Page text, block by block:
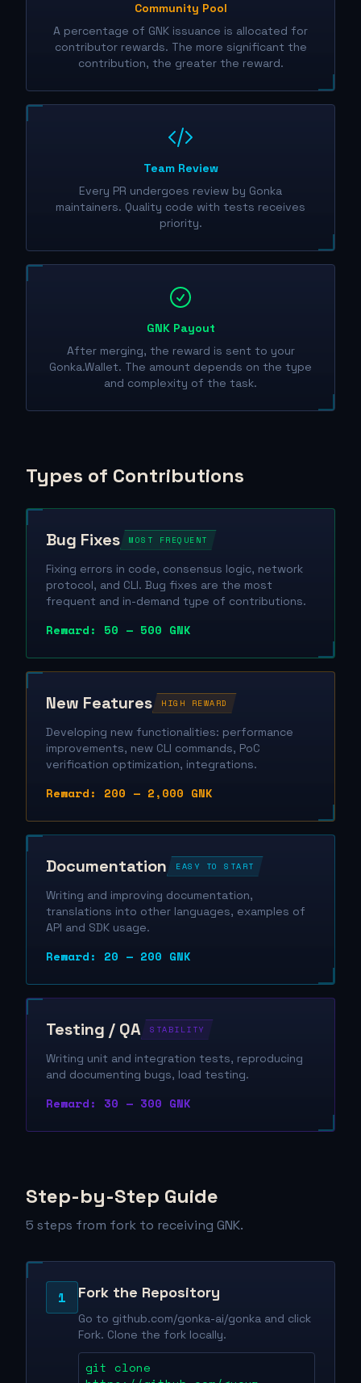
Community Pool
A percentage of GNK issuance is allocated for
contributor rewards. The more significant the
contribution, the greater the reward.
Team Review
Every PR undergoes review by Gonka
maintainers. Quality code with tests receives
priority.
GNK Payout
After merging, the reward is sent to your
Gonka.Wallet. The amount depends on the type
and complexity of the task.
Types of Contributions
Bug Fixes MOST FREQUENT
Fixing errors in code, consensus logic, network
protocol, and CLI. Bug fixes are the most
frequent and in-demand type of contributions.
Reward: 50 — 500 GNK
New Features HIGH REWARD
Developing new functionalities: performance
improvements, new CLI commands, PoC
verification optimization, integrations.
Reward: 200 — 2,000 GNK
Documentation EASY TO START
Writing and improving documentation,
translations into other languages, examples of
API and SDK usage.
Reward: 20 — 200 GNK
Testing / QA STABILITY
Writing unit and integration tests, reproducing
and documenting bugs, load testing.
Reward: 30 — 300 GNK
Step-by-Step Guide
5 steps from fork to receiving GNK.
1 Fork the Repository
Go to github.com/gonka-ai/gonka and click
Fork. Clone the fork locally.
git clone